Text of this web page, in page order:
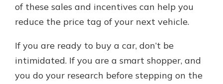
of these sales and incentives can help you
reduce the price tag of your next vehicle.
If you are ready to buy a car, don’t be
intimidated. If you are a smart shopper, and
you do your research before stepping on the